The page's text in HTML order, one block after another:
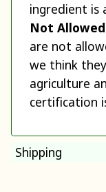
ingredient is
Not Allowed
are not
we think
agriculture
certification
Shipping